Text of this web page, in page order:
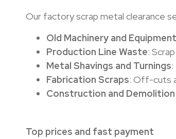
Our factory scrap metal clearance
Old Machinery and Equipment
Production Line Waste:
Metal Shavings and Turnings
Fabrication Scraps: Off-cuts
Construction and Demolition
Top prices and fast payment